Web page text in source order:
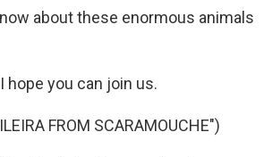
about these enormous animals
hope you can join us.
FROM SCARAMOUCHE")